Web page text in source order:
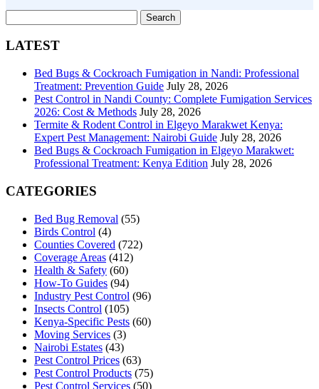
for:
LATEST
Bed Bugs & Cockroach Fumigation in Nandi: Professional
Treatment: Prevention Guide July 28, 2026
Pest Control in Nandi County: Complete Fumigation Services
2026: Cost & Methods July 28, 2026
Termite & Rodent Control in Elgeyo Marakwet Kenya:
Expert Pest Management: Nairobi Guide July 28, 2026
Bed Bugs & Cockroach Fumigation in Elgeyo Marakwet:
Professional Treatment: Kenya Edition July 28, 2026
CATEGORIES
Bed Bug Removal (55)
Birds Control (4)
Counties Covered (722)
Coverage Areas (412)
Health & Safety (60)
How-To Guides (94)
Industry Pest Control (96)
Insects Control (105)
Kenya-Specific Pests (60)
Moving Services (3)
Nairobi Estates (43)
Pest Control Prices (63)
Pest Control Products (75)
Pest Control Services (50)